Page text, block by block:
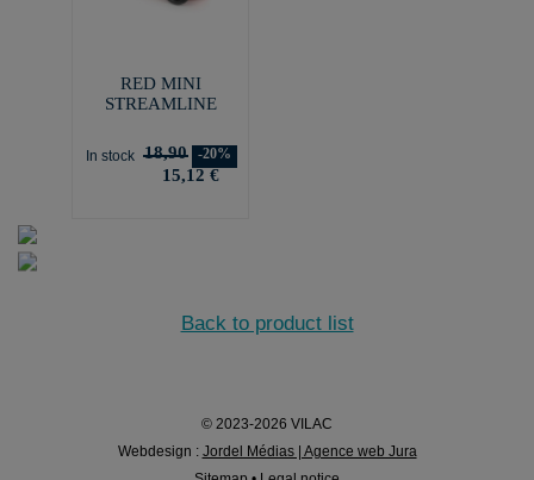
RED MINI
STREAMLINE
In stock 18,90 -20%
15,12 €
Back to product list
© 2023-2026 VILAC
Webdesign : Jordel Médias | Agence web Jura